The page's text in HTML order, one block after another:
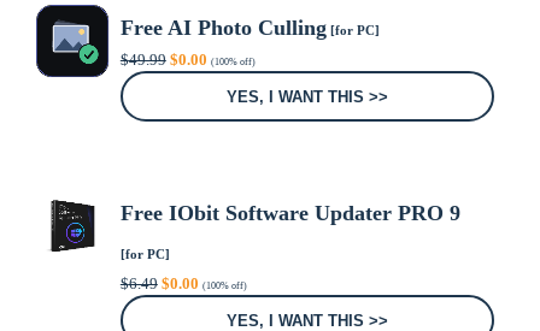
Free AI Photo Culling[for PC]
$49.99 Original
price
$0.00Current
price
(100% off)
YES, I WANT THIS >>
Free IObit Software Updater PRO 9
[for PC]
$6.49 Original
price
$0.00Current
price
(100% off)
YES, I WANT THIS >>